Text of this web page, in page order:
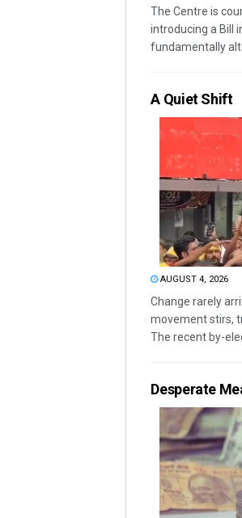
The Centre is
introducing a Bill
fundamentally
A Quiet Shift
AUGUST 4, 2026
Change rarely
movement stirs,
The recent by-
Desperate